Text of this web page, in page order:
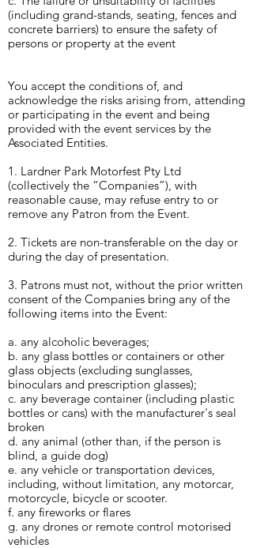
(including grand-stands, seating, fences and
concrete barriers) to ensure the safety of
persons or property at the event
You accept the conditions of, and
acknowledge the risks arising from, attending
or participating in the event and being
provided with the event services by the
Associated Entities.
1. Lardner Park Motorfest Pty Ltd
(collectively the “Companies”), with
reasonable cause, may refuse entry to or
remove any Patron from the Event.
2. Tickets are non-transferable on the day or
during the day of presentation.
3. Patrons must not, without the prior written
consent of the Companies bring any of the
following items into the Event:
a. any alcoholic beverages;
b. any glass bottles or containers or other
glass objects (excluding sunglasses,
binoculars and prescription glasses);
c. any beverage container (including plastic
bottles or cans) with the manufacturer's seal
broken
d. any animal (other than, if the person is
blind, a guide dog)
e. any vehicle or transportation devices,
including, without limitation, any motorcar,
motorcycle, bicycle or scooter.
f. any fireworks or flares
g. any drones or remote control motorised
vehicles